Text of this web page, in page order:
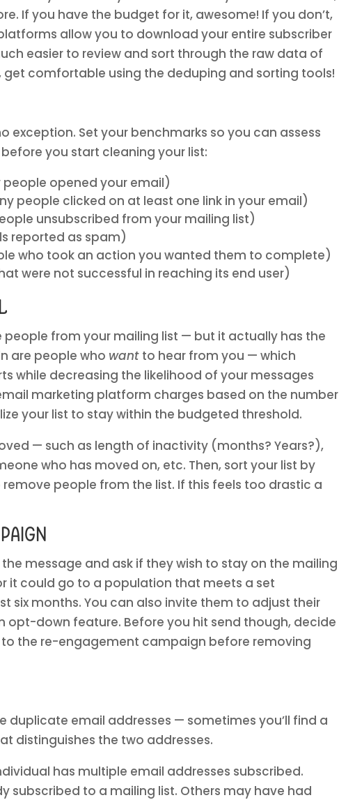
If you have the budget for it, awesome! If you don’t,
allow you to download your entire subscriber
easier to review and sort through the raw data of
get comfortable using the deduping and sorting tools!
exception. Set your benchmarks so you can assess
you start cleaning your list:
opened your email)
people clicked on at least one link in your email)
unsubscribed from your mailing list)
reported as spam)
who took an action you wanted them to complete)
were not successful in reaching its end user)
from your mailing list — but it actually has the
are people who want to hear from you — which
while decreasing the likelihood of your messages
marketing platform charges based on the number
your list to stay within the budgeted threshold.
— such as length of inactivity (months? Years?),
who has moved on, etc. Then, sort your list by
people from the list. If this feels too drastic a
message and ask if they wish to stay on the mailing
it could go to a population that meets a set
six months. You can also invite them to adjust their
opt-down feature. Before you hit send though, decide
to the re-engagement campaign before removing
duplicate email addresses — sometimes you’ll find a
distinguishes the two addresses.
has multiple email addresses subscribed.
subscribed to a mailing list. Others may have had